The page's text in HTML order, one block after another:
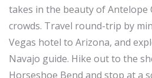
takes in the beauty of Antelope
crowds. Travel round-trip by
Vegas hotel to Arizona, and
Navajo guide. Hike out to the
Horseshoe Bend and stop at a